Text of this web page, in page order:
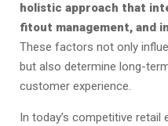
holistic approach that
fitout management, and
These factors not only
but also determine long-
customer experience.
In today’s competitive retail